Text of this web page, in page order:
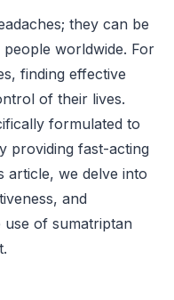
they can be
worldwide. For
finding effective
of their lives.
formulated to
providing fast-acting
article, we delve into
and
of sumatriptan